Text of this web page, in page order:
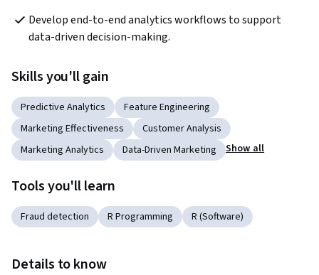
Develop end-to-end analytics workflows to support
data-driven decision-making.
Skills you'll gain
Predictive Analytics
Feature Engineering
Marketing Effectiveness
Customer Analysis
Marketing Analytics
Data-Driven Marketing Show all
Tools you'll learn
Fraud detection R Programming R (Software)
Details to know